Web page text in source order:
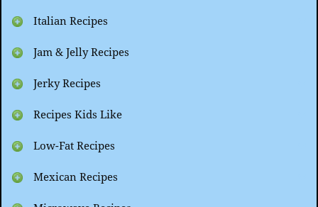
Italian Recipes
Jam & Jelly Recipes
Jerky Recipes
Recipes Kids Like
Low-Fat Recipes
Mexican Recipes